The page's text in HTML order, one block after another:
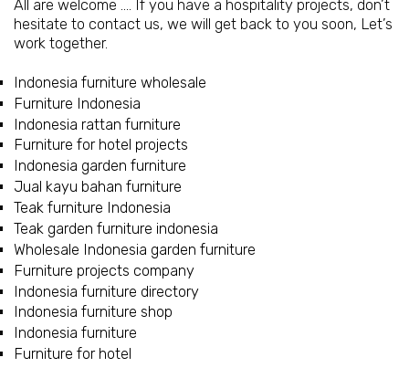
All are welcome …. If you have a hospitality projects, don’t
hesitate to contact us, we will get back to you soon, Let’s
work together.
Indonesia furniture wholesale
Furniture Indonesia
Indonesia rattan furniture
Furniture for hotel projects
Indonesia garden furniture
Jual kayu bahan furniture
Teak furniture Indonesia
Teak garden furniture indonesia
Wholesale Indonesia garden furniture
Furniture projects company
Indonesia furniture directory
Indonesia furniture shop
Indonesia furniture
Furniture for hotel